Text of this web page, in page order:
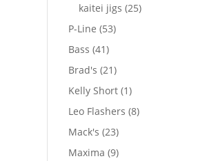
kaitei jigs 2525
P-Line 5353
Bass 4141
products
Brad's 2121
products
Kelly Short 11
product
Leo Flashers 88
Mack's 2323
products
Maxima 99